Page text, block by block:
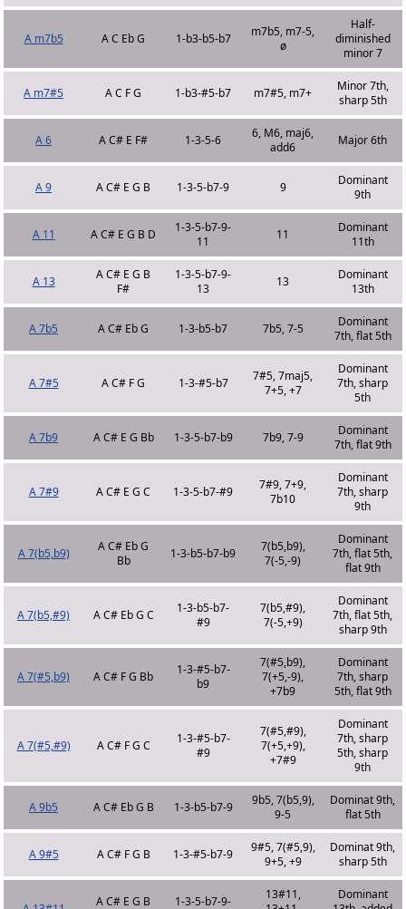
A m7b5 A C Eb G 1-b3-b5-b7
m7b5, m7-5,
ø
Half-
diminished
minor 7
A m7#5 A C F G 1-b3-#5-b7 m7#5, m7+
Minor 7th,
sharp 5th
A 6 A C# E F# 1-3-5-6
6, M6, maj6,
add6
Major 6th
A 9 A C# E G B 1-3-5-b7-9 9
Dominant
9th
A 11 A C# E G B D
1-3-5-b7-9-
11
11
Dominant
11th
A 13
A C# E G B
F#
1-3-5-b7-9-
13
13
Dominant
13th
A 7b5 A C# Eb G 1-3-b5-b7 7b5, 7-5
Dominant
7th, flat 5th
A 7#5 A C# F G 1-3-#5-b7
7#5, 7maj5,
7+5, +7
Dominant
7th, sharp
5th
A 7b9 A C# E G Bb 1-3-5-b7-b9 7b9, 7-9
Dominant
7th, flat 9th
A 7#9 A C# E G C 1-3-5-b7-#9
7#9, 7+9,
7b10
Dominant
7th, sharp
9th
A 7(b5,b9)
A C# Eb G
Bb
1-3-b5-b7-b9
7(b5,b9),
7(-5,-9)
Dominant
7th, flat 5th,
flat 9th
A 7(b5,#9) A C# Eb G C
1-3-b5-b7-
#9
7(b5,#9),
7(-5,+9)
Dominant
7th, flat 5th,
sharp 9th
A 7(#5,b9) A C# F G Bb
1-3-#5-b7-
b9
7(#5,b9),
7(+5,-9),
+7b9
Dominant
7th, sharp
5th, flat 9th
A 7(#5,#9) A C# F G C
1-3-#5-b7-
#9
7(#5,#9),
7(+5,+9),
+7#9
Dominant
7th, sharp
5th, sharp
9th
A 9b5 A C# Eb G B 1-3-b5-b7-9
9b5, 7(b5,9),
9-5
Dominat 9th,
flat 5th
A 9#5 A C# F G B 1-3-#5-b7-9
9#5, 7(#5,9),
9+5, +9
Dominat 9th,
sharp 5th
A C# E G B
1-3-5-b7-9-
13#11,
Dominant